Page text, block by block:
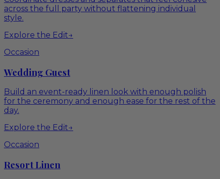
across the full party without flattening individual
style.
Explore the Edit→
Occasion
Wedding Guest
Build an event-ready linen look with enough polish
for the ceremony and enough ease for the rest of the
day.
Explore the Edit→
Occasion
Resort Linen